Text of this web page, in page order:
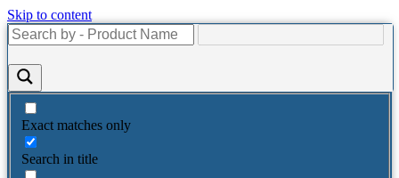
Skip to content
Exact matches only
Search in title